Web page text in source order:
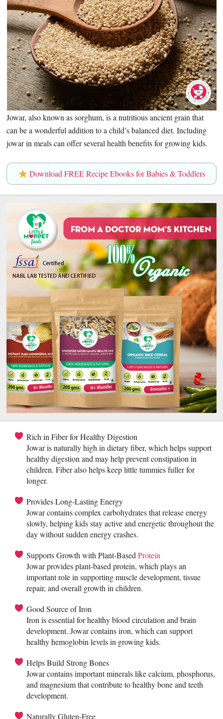
Jowar, also known as sorghum, is a nutritious ancient grain that
can be a wonderful addition to a child’s balanced diet. Including
jowar in meals can offer several health benefits for growing kids.
Download FREE Recipe Ebooks for Babies & Toddlers
Rich in Fiber for Healthy Digestion
Jowar is naturally high in dietary fiber, which helps support
healthy digestion and may help prevent constipation in
children. Fiber also helps keep little tummies fuller for
longer.
Provides Long-Lasting Energy
Jowar contains complex carbohydrates that release energy
slowly, helping kids stay active and energetic throughout the
day without sudden energy crashes.
Supports Growth with Plant-BasedProtein
Jowar provides plant-based protein, which plays an
important role in supporting muscle development, tissue
repair, and overall growth in children.
Good Source of Iron
Iron is essential for healthy blood circulation and brain
development. Jowar contains iron, which can support
healthy hemoglobin levels in growing kids.
Helps Build Strong Bones
Jowar contains important minerals like calcium, phosphorus,
and magnesium that contribute to healthy bone and teeth
development.
Naturally Gluten-Free